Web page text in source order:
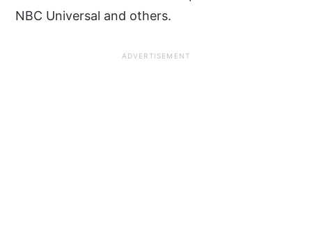
NBC Universal and others.
ADVERTISEMENT